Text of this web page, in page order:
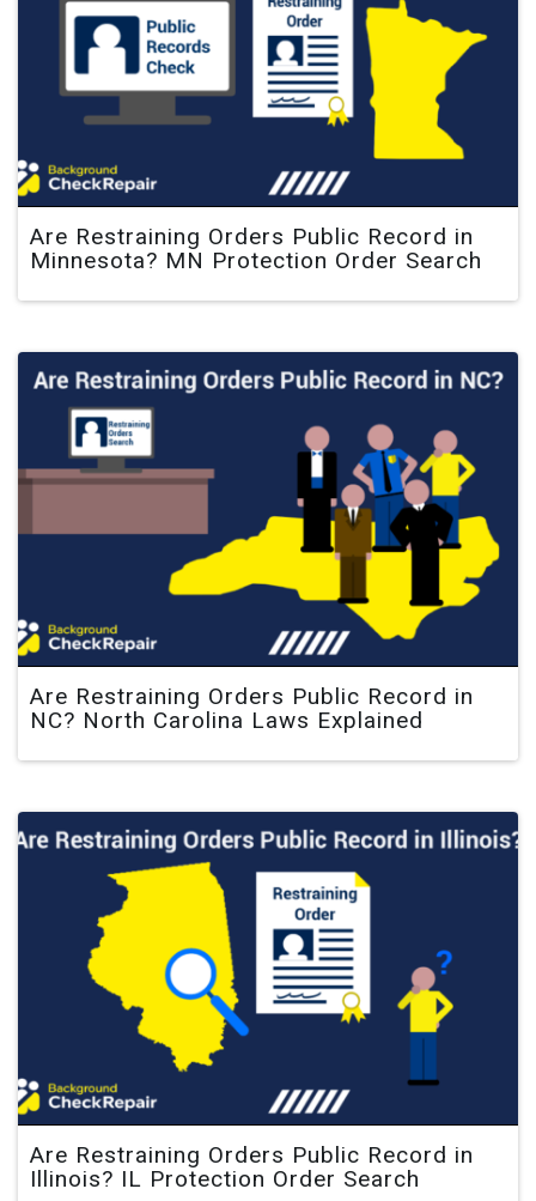
Are Restraining Orders Public Record in
Minnesota? MN Protection Order Search
Are Restraining Orders Public Record in
NC? North Carolina Laws Explained
Are Restraining Orders Public Record in
Illinois? IL Protection Order Search